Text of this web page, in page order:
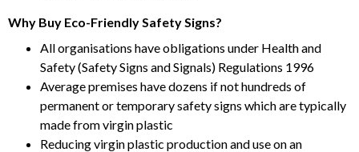
Why Buy Eco-Friendly Safety Signs?
All organisations have obligations under Health and
Safety (Safety Signs and Signals) Regulations 1996
Average premises have dozens if not hundreds of
permanent or temporary safety signs which are typically
made from virgin plastic
Reducing virgin plastic production and use on an